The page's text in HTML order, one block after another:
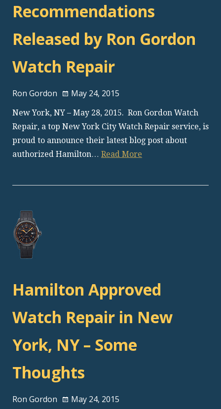
Recommendations
Released by Ron Gordon
Watch Repair
Ron Gordon May 24, 2015
New York, NY – May 28, 2015. Ron Gordon Watch
Repair, a top New York City Watch Repair service, is
proud to announce their latest blog post about
authorized Hamilton… Read More
Hamilton Approved
Watch Repair in New
York, NY – Some
Thoughts
Ron Gordon May 24, 2015